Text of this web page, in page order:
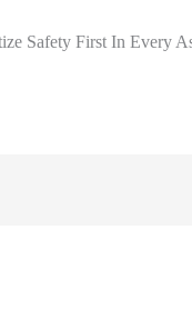
Safety First In Every